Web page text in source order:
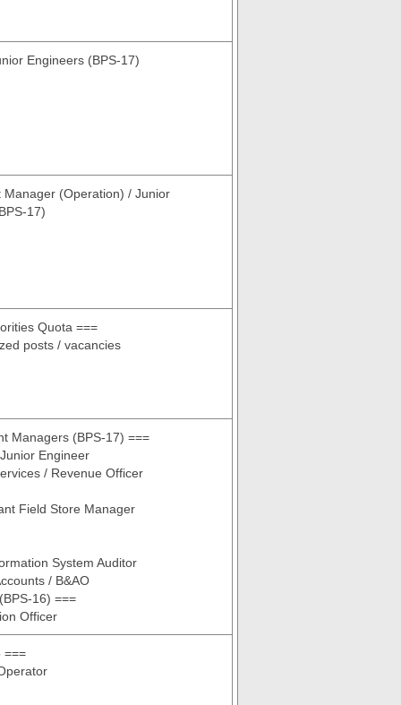
Engineers (BPS-17)
Manager (Operation) / Junior
17)
Quota ===
posts / vacancies
Managers (BPS-17) ===
Engineer
/ Revenue Officer
Field Store Manager
System Auditor
/ B&AO
16) ===
Officer
===